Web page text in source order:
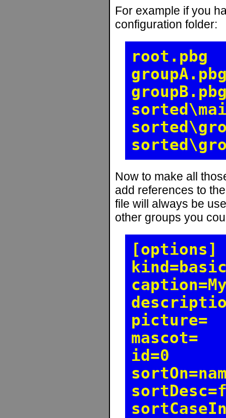
For example if you
configuration folder:
root.pbg
Now to make all
add references to
file will always be
other groups you
[options]
picture=
mascot=
id=0